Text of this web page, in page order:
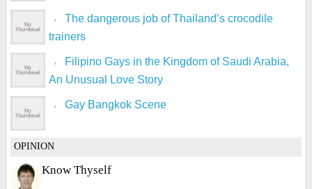
The dangerous job of Thailand’s crocodile
trainers
Filipino Gays in the Kingdom of Saudi Arabia,
An Unusual Love Story
Gay Bangkok Scene
OPINION
Know Thyself